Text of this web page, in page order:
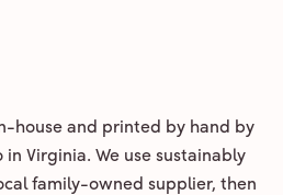
house and printed by hand by
in Virginia. We use sustainably
family-owned supplier, then